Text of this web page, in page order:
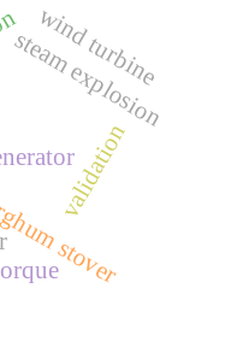
stover
steam explosion
validation
wind turbine